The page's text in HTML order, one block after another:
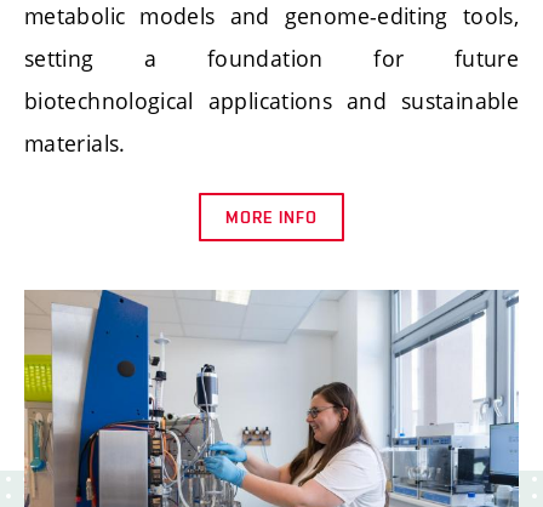
metabolic models and genome-editing tools,
setting a foundation for future
biotechnological applications and sustainable
materials.
MORE INFO